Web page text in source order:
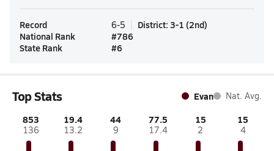
Record 6-5 District: 3-1 (2nd)
National Rank
#786
State Rank
#6
Top Stats Evan Nat. Avg.
853
136
19.4
13.2
44
9
77.5
17.4
15
2
15
4